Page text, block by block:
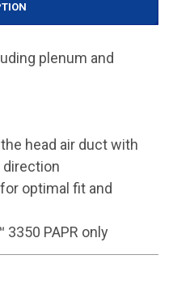
plenum and
head air duct with
direction
optimal fit and
3350 PAPR only